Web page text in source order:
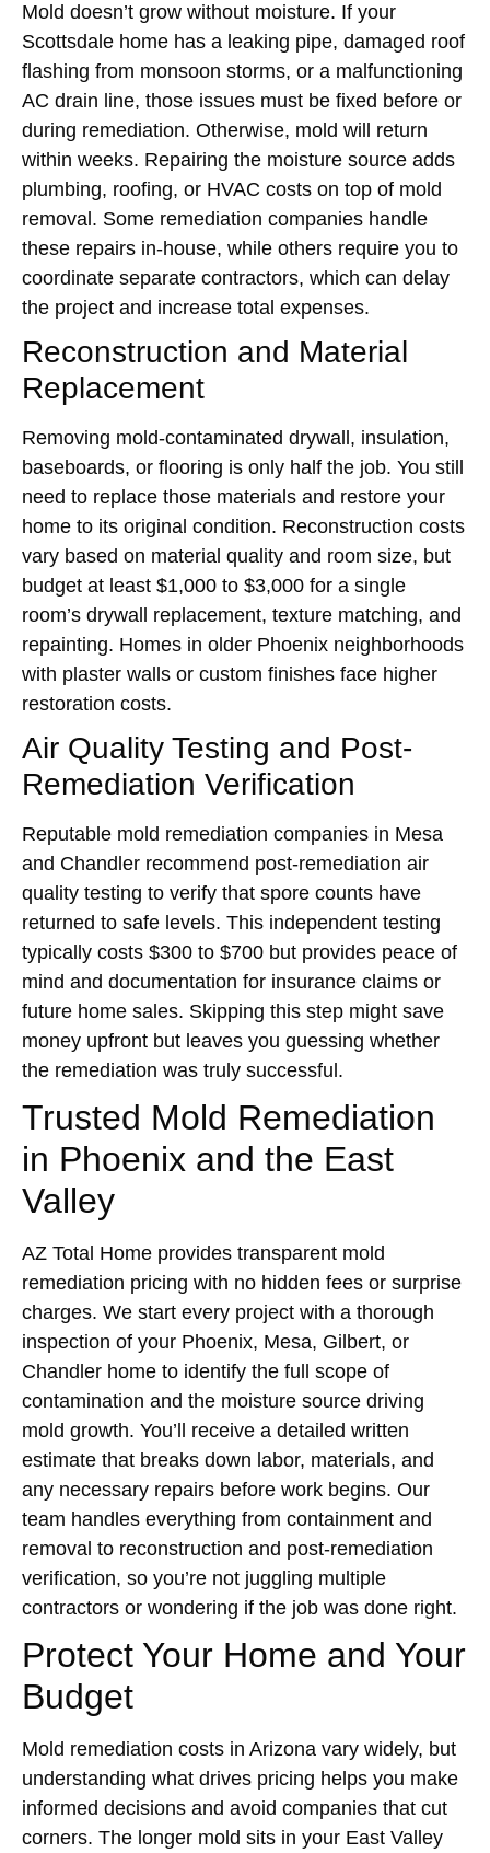
Mold doesn’t grow without moisture. If your
Scottsdale home has a leaking pipe, damaged roof
flashing from monsoon storms, or a malfunctioning
AC drain line, those issues must be fixed before or
during remediation. Otherwise, mold will return
within weeks. Repairing the moisture source adds
plumbing, roofing, or HVAC costs on top of mold
removal. Some remediation companies handle
these repairs in-house, while others require you to
coordinate separate contractors, which can delay
the project and increase total expenses.
Reconstruction and Material
Replacement
Removing mold-contaminated drywall, insulation,
baseboards, or flooring is only half the job. You still
need to replace those materials and restore your
home to its original condition. Reconstruction costs
vary based on material quality and room size, but
budget at least $1,000 to $3,000 for a single
room’s drywall replacement, texture matching, and
repainting. Homes in older Phoenix neighborhoods
with plaster walls or custom finishes face higher
restoration costs.
Air Quality Testing and Post-
Remediation Verification
Reputable mold remediation companies in Mesa
and Chandler recommend post-remediation air
quality testing to verify that spore counts have
returned to safe levels. This independent testing
typically costs $300 to $700 but provides peace of
mind and documentation for insurance claims or
future home sales. Skipping this step might save
money upfront but leaves you guessing whether
the remediation was truly successful.
Trusted Mold Remediation
in Phoenix and the East
Valley
AZ Total Home provides transparent mold
remediation pricing with no hidden fees or surprise
charges. We start every project with a thorough
inspection of your Phoenix, Mesa, Gilbert, or
Chandler home to identify the full scope of
contamination and the moisture source driving
mold growth. You’ll receive a detailed written
estimate that breaks down labor, materials, and
any necessary repairs before work begins. Our
team handles everything from containment and
removal to reconstruction and post-remediation
verification, so you’re not juggling multiple
contractors or wondering if the job was done right.
Protect Your Home and Your
Budget
Mold remediation costs in Arizona vary widely, but
understanding what drives pricing helps you make
informed decisions and avoid companies that cut
corners. The longer mold sits in your East Valley